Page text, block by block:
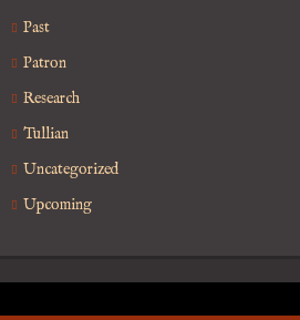
Past
Patron
Research
Tullian
Uncategorized
Upcoming